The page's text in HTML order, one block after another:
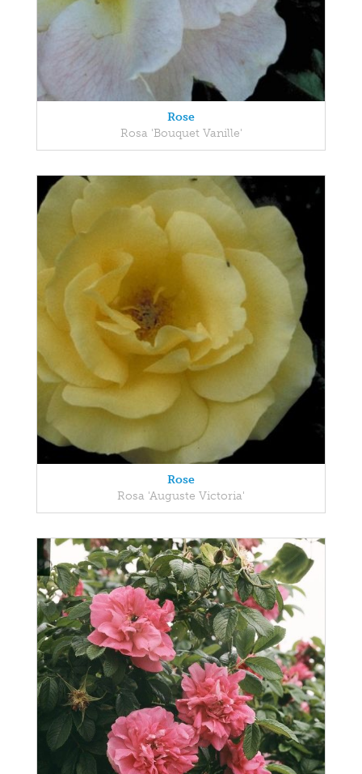
Rose
Rosa 'Bouquet Vanille'
Rose
Rosa 'Auguste Victoria'